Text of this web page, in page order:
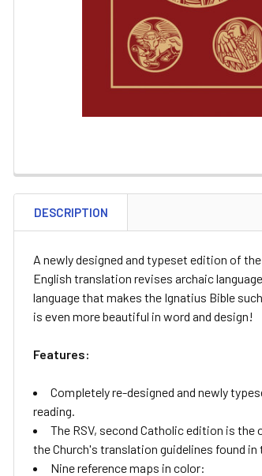
DESCRIPTION
A newly designed and typeset edition of
English translation revises archaic
language that makes the Ignatius Bible
is even more beautiful in word and design!
Features:
Completely re-designed and newly
reading.
The RSV, second Catholic edition is
the Church's translation guidelines found
Nine reference maps in color: